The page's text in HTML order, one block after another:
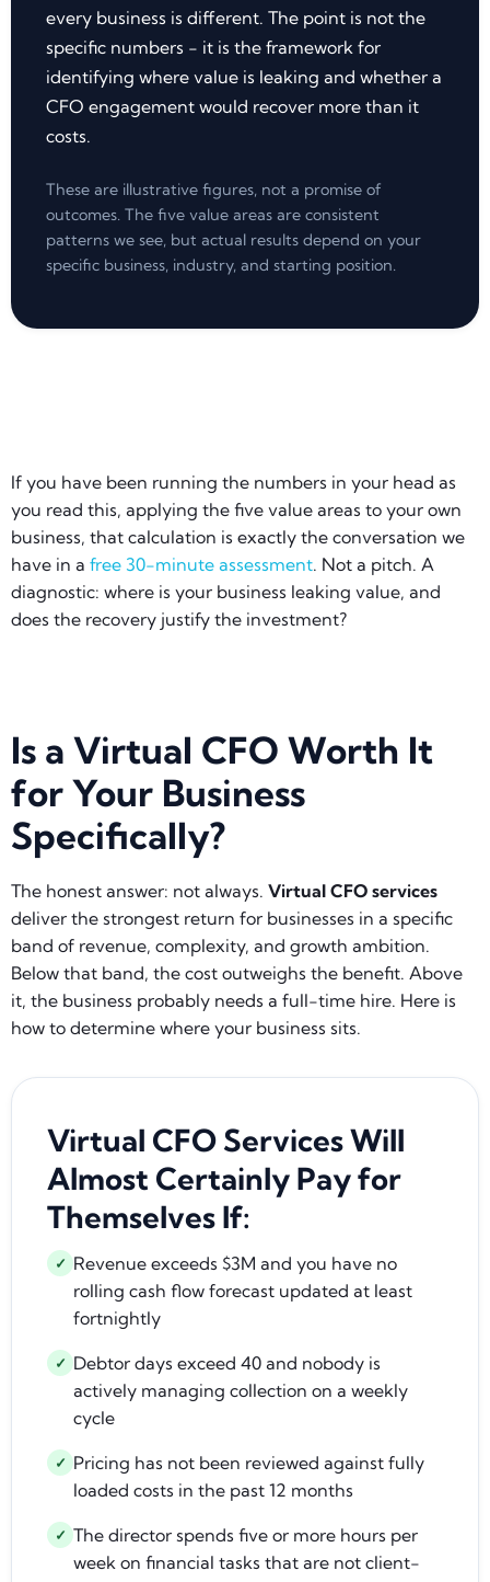
every business is different. The point is not the
specific numbers - it is the framework for
identifying where value is leaking and whether a
CFO engagement would recover more than it
costs.
These are illustrative figures, not a promise of
outcomes. The five value areas are consistent
patterns we see, but actual results depend on your
specific business, industry, and starting position.
If you have been running the numbers in your head as
you read this, applying the five value areas to your own
business, that calculation is exactly the conversation we
have in a free 30-minute assessment. Not a pitch. A
diagnostic: where is your business leaking value, and
does the recovery justify the investment?
Is a Virtual CFO Worth It
for Your Business
Specifically?
The honest answer: not always. Virtual CFO services
deliver the strongest return for businesses in a specific
band of revenue, complexity, and growth ambition.
Below that band, the cost outweighs the benefit. Above
it, the business probably needs a full-time hire. Here is
how to determine where your business sits.
Virtual CFO Services Will
Almost Certainly Pay for
Themselves If:
✓ Revenue exceeds $3M and you have no
rolling cash flow forecast updated at least
fortnightly
✓ Debtor days exceed 40 and nobody is
actively managing collection on a weekly
cycle
✓ Pricing has not been reviewed against fully
loaded costs in the past 12 months
✓ The director spends five or more hours per
week on financial tasks that are not client-